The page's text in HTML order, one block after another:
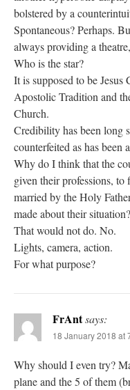
bolstered by a
Spontaneous? Perhaps.
always providing a
Who is the star?
It is supposed to be
Apostolic Tradition and
Church.
Credibility has been long
counterfeited as has been
Why do I think that the
given their professions,
married by the Holy
made about their situation?
That would not do. No.
Lights, camera, action.
For what purpose?
FrAntsays:
18 January 2018 at
Why should I even try?
plane and the 5 of them